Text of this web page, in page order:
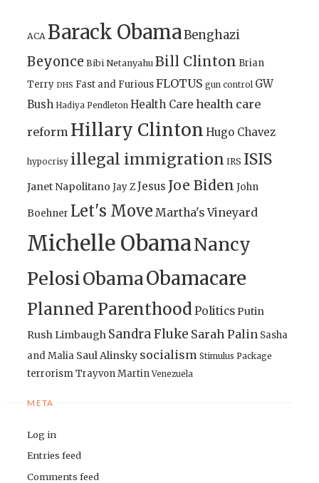
ACA Barack ObamaBenghazi
Beyonce Bibi Netanyahu Bill Clinton Brian
Terry DHS Fast and FuriousFLOTUS gun control GW
Bush Hadiya Pendleton Health Care health care
reform Hillary Clinton Hugo Chavez
hypocrisy illegal immigration IRS ISIS
Janet Napolitano Jay ZJesus Joe Biden John
Boehner Let's Move Martha's Vineyard
Michelle ObamaNancy
PelosiObamaObamacare
Planned ParenthoodPoliticsPutin
Rush Limbaugh Sandra Fluke Sarah Palin Sasha
and Malia Saul Alinsky socialism Stimulus Package
terrorismTrayvon Martin Venezuela
META
Log in
Entries feed
Comments feed